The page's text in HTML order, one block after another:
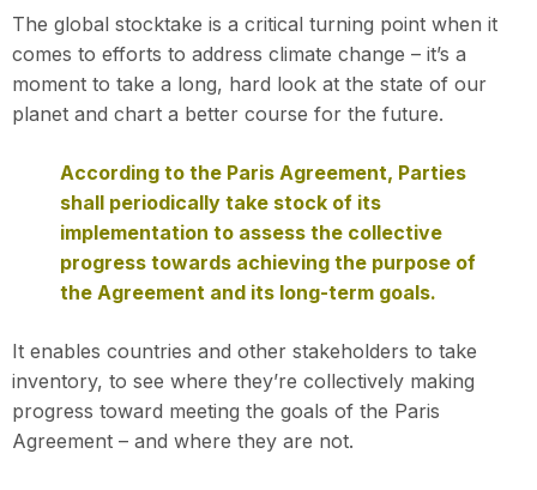
The global stocktake is a critical turning point when it
comes to efforts to address climate change – it’s a
moment to take a long, hard look at the state of our
planet and chart a better course for the future.
According to the Paris Agreement, Parties
shall periodically take stock of its
implementation to assess the collective
progress towards achieving the purpose of
the Agreement and its long-term goals.
It enables countries and other stakeholders to take
inventory, to see where they’re collectively making
progress toward meeting the goals of the Paris
Agreement – and where they are not.